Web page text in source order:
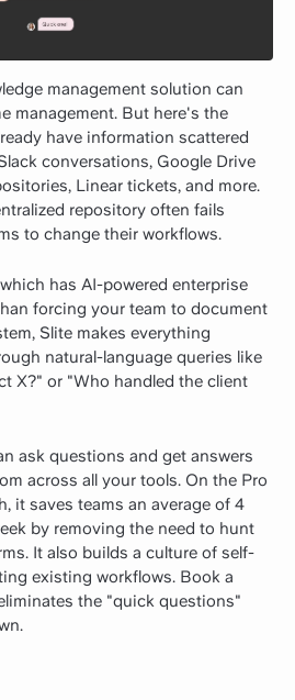
management solution can
management. But here's the
have information scattered
conversations, Google Drive
Linear tickets, and more.
repository often fails
to change their workflows.
has AI-powered enterprise
forcing your team to document
Slite makes everything
natural-language queries like
X?" or "Who handled the client
ask questions and get answers
across all your tools. On the Pro
it saves teams an average of 4
by removing the need to hunt
It also builds a culture of self-
existing workflows. Book a
the "quick questions"